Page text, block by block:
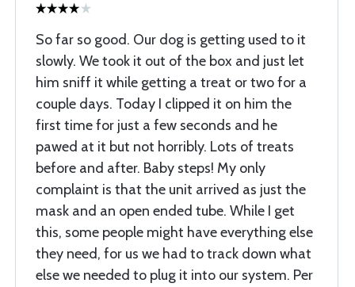
So far so good. Our dog is getting used to it
slowly. We took it out of the box and just let
him sniff it while getting a treat or two for a
couple days. Today I clipped it on him the
first time for just a few seconds and he
pawed at it but not horribly. Lots of treats
before and after. Baby steps! My only
complaint is that the unit arrived as just the
mask and an open ended tube. While I get
this, some people might have everything else
they need, for us we had to track down what
else we needed to plug it into our system. Per